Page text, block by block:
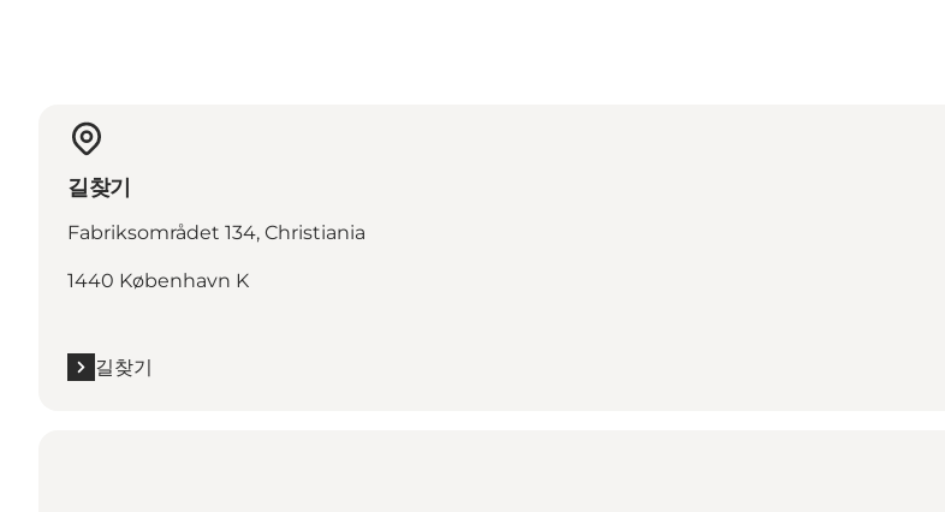
길찾기
Fabriksområdet 134, Christiania
1440 København K
길찾기